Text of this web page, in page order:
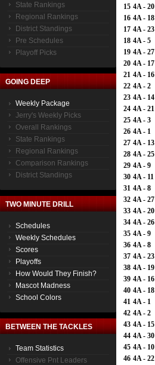
State Rankings
Regional Rankings
District Standings
Pre Schedules
Playoff Picks
GOING DEEP
Weekly Package
Jerry's Weekly Picks
Overall Rankings
State Rankings
Regional Rankings
Comparison Rankings
District Standings
TWO MINUTE DRILL
Schedules
Weekly Schedules
Scores
Playoffs
How Would They Finish?
Mascot Madness
School Colors
BETWEEN THE TACKLES
Team Statistics
Offensive Pnt Leaders
15 4A - 20
16 4A - 18
17 4A - 23
18 4A - 5
19 4A - 27
20 4A - 17
21 4A - 16
22 4A - 2
23 4A - 14
24 4A - 21
25 4A - 3
26 4A - 1
27 4A - 13
28 4A - 25
29 4A - 9
30 4A - 11
31 4A - 8
32 4A - 27
33 4A - 20
34 4A - 26
35 4A - 9
36 4A - 8
37 4A - 23
38 4A - 19
39 4A - 16
40 4A - 18
41 4A - 1
42 4A - 2
43 4A - 15
44 4A - 30
45 4A - 10
46 4A - 22